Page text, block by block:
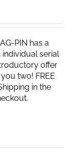
PIN has a
serial
offer
two! FREE
in the